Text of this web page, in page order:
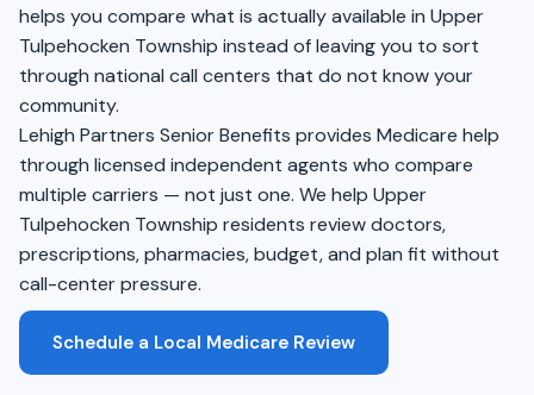
helps you compare what is actually available in Upper
Tulpehocken Township instead of leaving you to sort
through national call centers that do not know your
community.
Lehigh Partners Senior Benefits provides Medicare help
through licensed independent agents who compare
multiple carriers — not just one. We help Upper
Tulpehocken Township residents review doctors,
prescriptions, pharmacies, budget, and plan fit without
call-center pressure.
Schedule a Local Medicare Review